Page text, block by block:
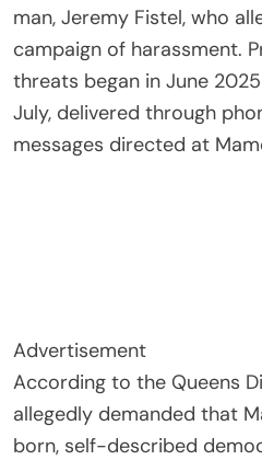
man, Jeremy Fistel, who
campaign of harassment.
threats began in June
July, delivered through
messages directed at
Advertisement
According to the Queens
allegedly demanded that
born, self-described